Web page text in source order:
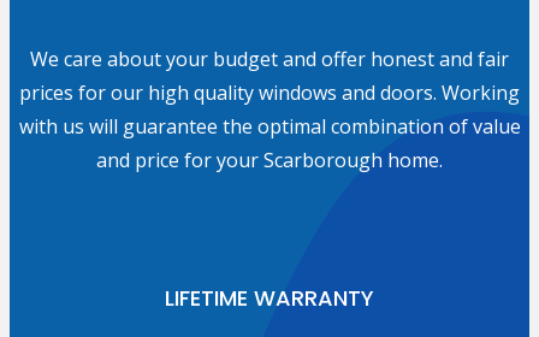
We care about your budget and offer honest and fair
prices for our high quality windows and doors. Working
with us will guarantee the optimal combination of value
and price for your Scarborough home.
LIFETIME WARRANTY